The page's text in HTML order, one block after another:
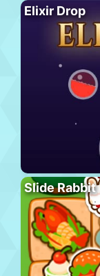
Elixir Drop
Slide Rabbit